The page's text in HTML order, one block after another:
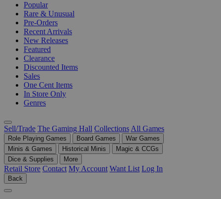
Popular
Rare & Unusual
Pre-Orders
Recent Arrivals
New Releases
Featured
Clearance
Discounted Items
Sales
One Cent Items
In Store Only
Genres
Sell/Trade The Gaming Hall Collections All Games
Role Playing Games Board Games
War Games
Minis & Games
Historical Minis
Magic & CCGs
Dice & Supplies
More
Retail Store Contact My Account Want List Log In
Back